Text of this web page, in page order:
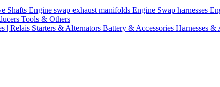
Shafts Engine swap exhaust manifolds Engine Swap harnesses
Tools & Others
| Relais Starters & Alternators Battery & Accessories Harnesses &